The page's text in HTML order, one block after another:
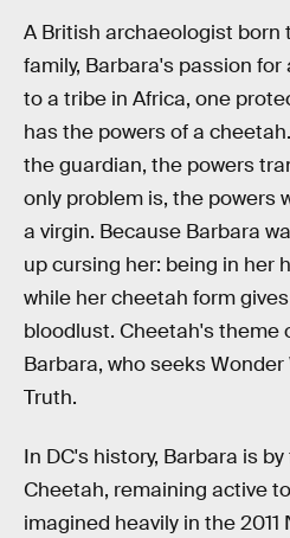
A British archaeologist born
family, Barbara's passion
to a tribe in Africa, one
has the powers of a
the guardian, the powers
only problem is, the powers
a virgin. Because Barbara
up cursing her: being in her
while her cheetah form
bloodlust. Cheetah's theme
Barbara, who seeks
Truth.
In DC's history, Barbara is
Cheetah, remaining active
imagined heavily in the